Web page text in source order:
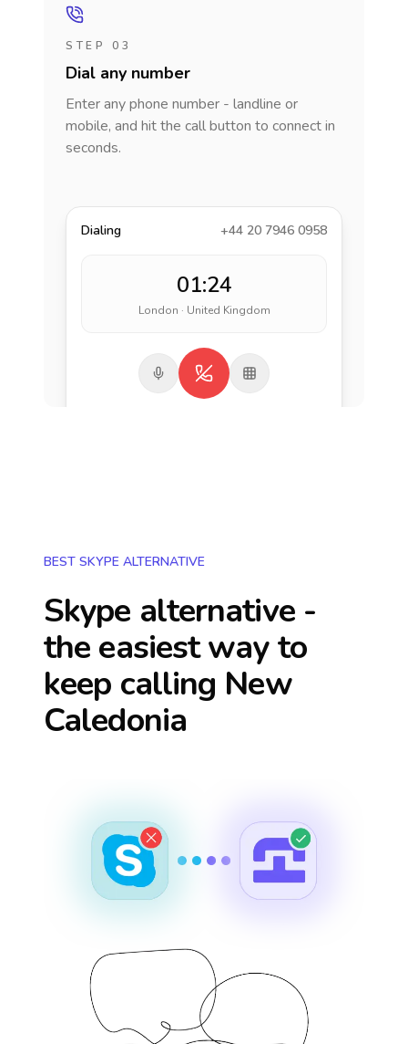
STEP 03
Dial any number
Enter any phone number - landline or
mobile, and hit the call button to connect in
seconds.
Dialing +44 20 7946 0958
01:24
London · United Kingdom
BEST SKYPE ALTERNATIVE
Skype alternative -
the easiest way to
keep calling New
Caledonia